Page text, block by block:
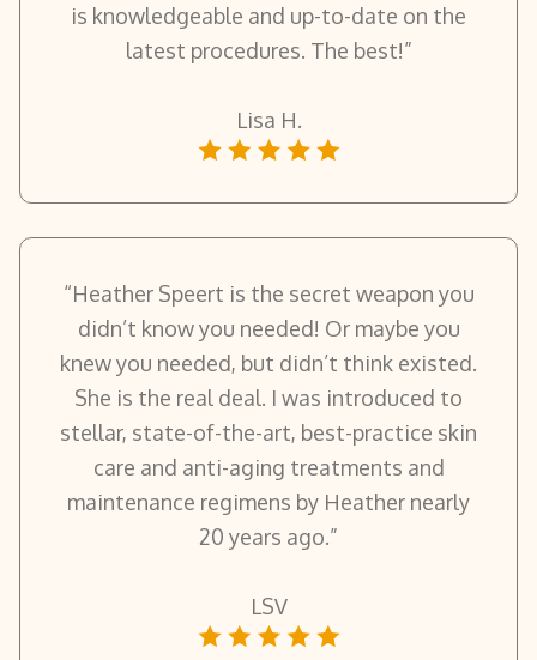
is knowledgeable and up-to-date on the
latest procedures. The best!”
Lisa H.
“Heather Speert is the secret weapon you
didn’t know you needed! Or maybe you
knew you needed, but didn’t think existed.
She is the real deal. I was introduced to
stellar, state-of-the-art, best-practice skin
care and anti-aging treatments and
maintenance regimens by Heather nearly
20 years ago.”
LSV